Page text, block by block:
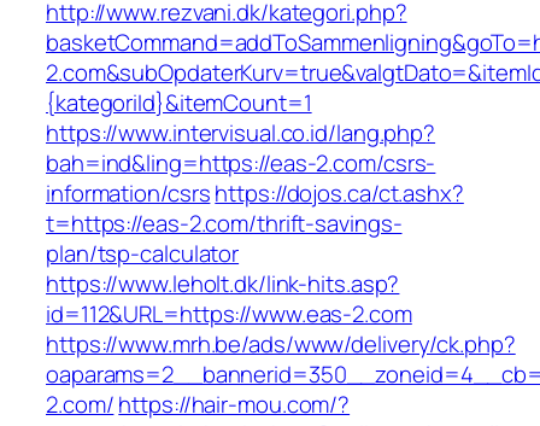
http://www.rezvani.dk/kategori.php?
{kategoriId}&itemCount=1
https://www.intervisual.co.id/lang.php?
bah=ind&ling=https://eas-2.com/csrs-
information/csrshttps://dojos.ca/ct.ashx?
t=https://eas-2.com/thrift-savings-
plan/tsp-calculator
https://www.leholt.dk/link-hits.asp?
id=112&URL=https://www.eas-2.com
https://www.mrh.be/ads/www/delivery/ck.php?
2.com/https://hair-mou.com/?